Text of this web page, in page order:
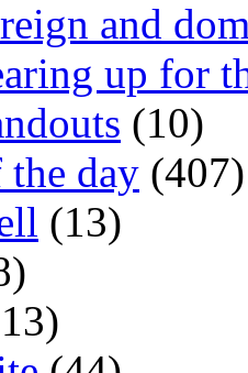
and
up for
(10)
day (407)
(13)